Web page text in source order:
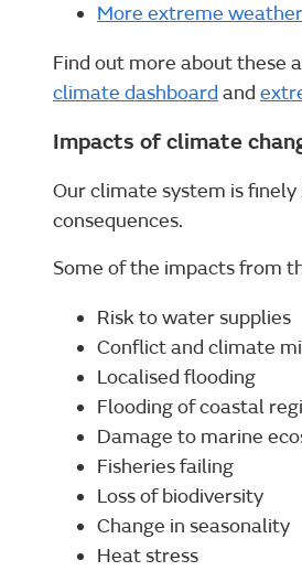
More extreme weather
Find out more about these
climate dashboard and
Impacts of climate
Our climate system is
consequences.
Some of the impacts from
Risk to water supplies
Conflict and climate
Localised flooding
Flooding of coastal
Damage to marine
Fisheries failing
Loss of biodiversity
Change in seasonality
Heat stress